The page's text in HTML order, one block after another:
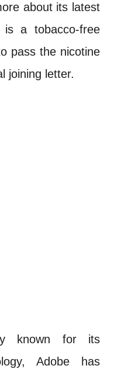
about its latest
is a tobacco-free
pass the nicotine
joining letter.
known for its
Adobe has